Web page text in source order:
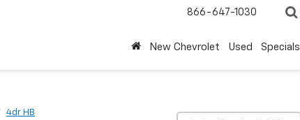
866-647-1030
New Chevrolet Used Specials
4dr HB